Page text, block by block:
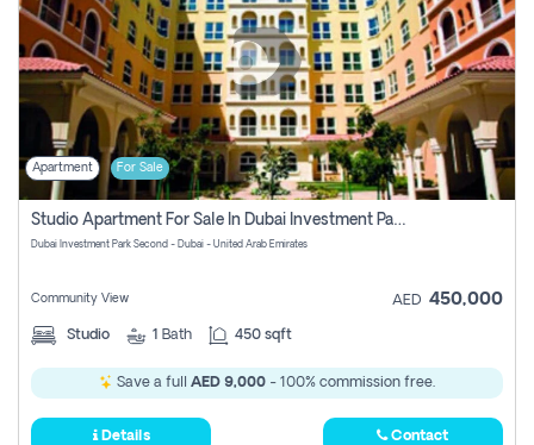
Apartment For Sale
Studio Apartment For Sale In Dubai Investment Park Second, Dubai
Dubai Investment Park Second - Dubai - United Arab Emirates
Community View AED 450,000
Studio 1 Bath 450 sqft
Save a full AED 9,000 - 100% commission free.
Details Contact